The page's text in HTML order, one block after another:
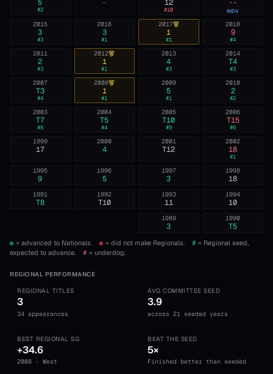
--
INDV
12
#10
—
5
#2
2018
9
#4
2017
1
#1
2016
3
#1
2015
3
#3
2014
T4
#3
2013
4
#3
2012
1
#1
2011
2
#3
2010
2
#2
2009
5
#1
2008
1
#1
2007
T3
#4
2006
T15
#6
2005
T10
#9
2004
T5
#4
2003
T7
#8
2002
18
#1
2001
T12
2000
4
1999
17
1998
18
1997
3
1996
5
1995
9
1994
10
1993
11
1992
T10
1991
T8
1990
T5
1989
3
= advanced to Nationals. = did not make Regionals. # = Regional seed,
expected to advance.
# = underdog.
REGIONAL PERFORMANCE
REGIONAL TITLES
3
34 appearances
AVG COMMITTEE SEED
3.9
across 21 seeded years
BEST REGIONAL SG
+34.6
2008 · West
BEAT THE SEED
5×
Finished better than seeded